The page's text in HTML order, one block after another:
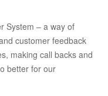
System – a way of
customer feedback
making call backs and
better for our